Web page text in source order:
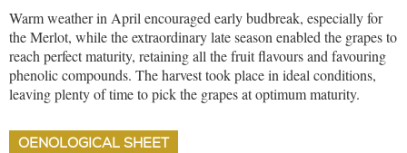
Warm weather in April encouraged early budbreak, especially for
the Merlot, while the extraordinary late season enabled the grapes to
reach perfect maturity, retaining all the fruit flavours and favouring
phenolic compounds. The harvest took place in ideal conditions,
leaving plenty of time to pick the grapes at optimum maturity.
OENOLOGICAL SHEET